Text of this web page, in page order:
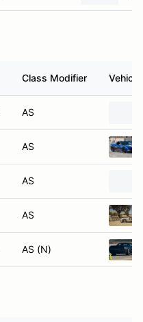
Class Modifier Vehicle
AS
AS
AS
AS
AS (N)